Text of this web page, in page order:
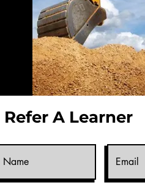
Refer A Learner